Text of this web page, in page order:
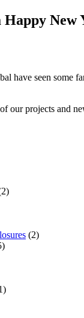
New
have seen some
our projects and
(2)